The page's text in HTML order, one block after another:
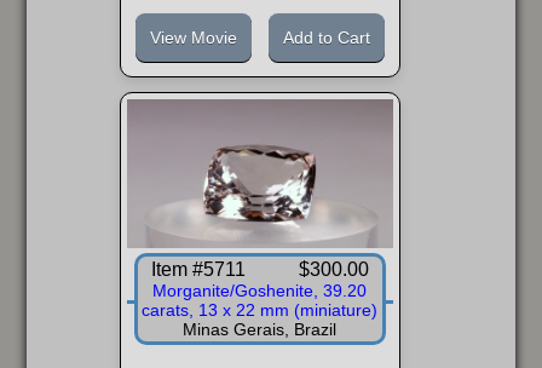
View Movie Add to Cart
Item #5711 $300.00
Morganite/Goshenite, 39.20
carats, 13 x 22 mm (miniature)
Minas Gerais, Brazil